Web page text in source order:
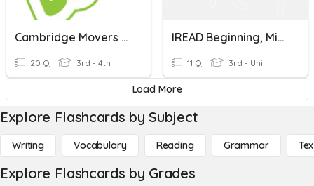
Cambridge Movers 1 (Beginning)
20 Q 3rd - 4th
IREAD Beginning, Middle, Ending Sounds
11 Q 3rd - Uni
Load More
Explore Flashcards by Subject
Writing Vocabulary Reading Grammar
Explore Flashcards by Grades